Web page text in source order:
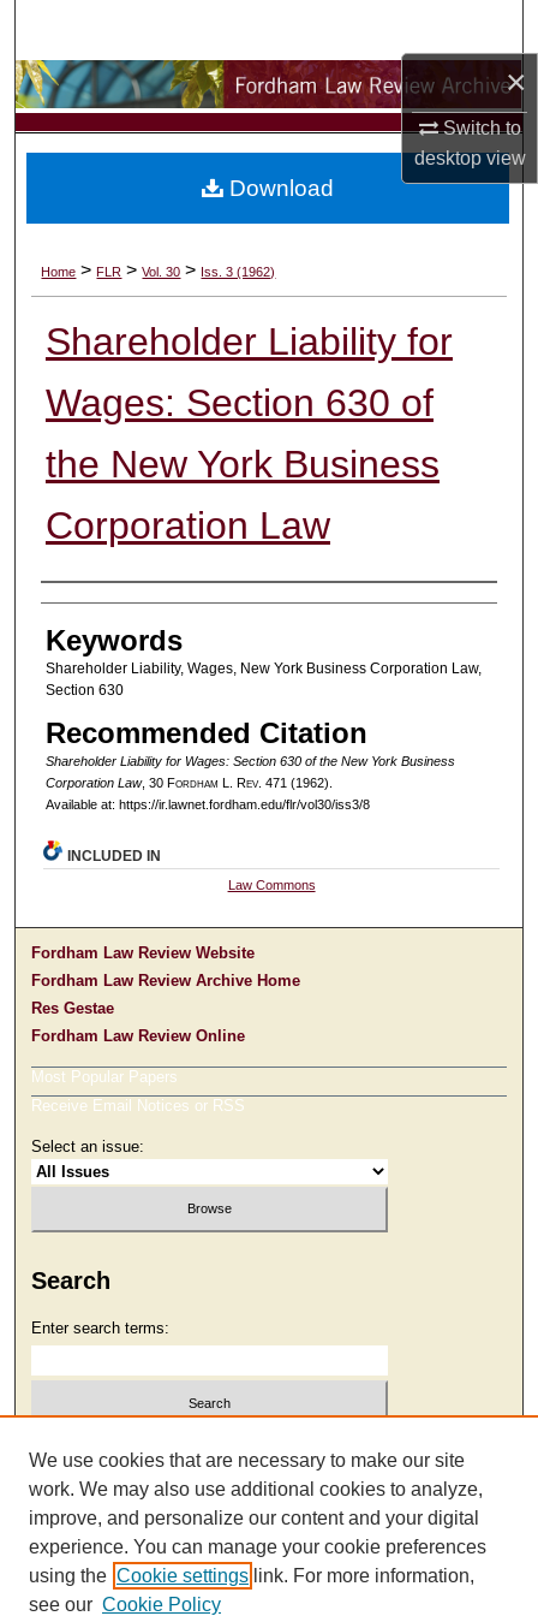
×
Switch to
desktopview
Browse Collections
My Account
Digital Commons Network™
Home > FLR > Vol. 30 > Iss. 3 (1962)
Shareholder Liability for
Wages: Section 630 of
the New York Business
Corporation Law
Authors
Keywords
Shareholder Liability, Wages, New York Business Corporation Law,
Section 630
Recommended Citation
Shareholder Liability for Wages: Section 630 of the New York Business
Corporation Law, 30 Fordham L. Rev. 471 (1962).
Available at: https://ir.lawnet.fordham.edu/flr/vol30/iss3/8
Download
INCLUDED IN
Law Commons
Fordham Law Review Website
Fordham Law Review Archive Home
Res Gestae
Fordham Law Review Online
Most Popular Papers
Receive Email Notices or RSS
Select an issue:
Search
Enter search terms:
Select context to search:
Advanced Search
We use cookies that are necessary to make our site
work. We may also use additional cookies to analyze,
improve, and personalize our content and your digital
experience. You can manage your cookie preferences
using the Cookie settings link. For more information,
see our Cookie Policy